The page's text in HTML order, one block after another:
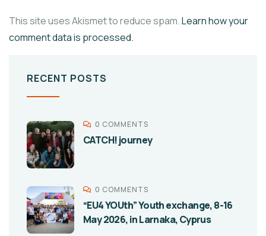
This site uses Akismet to reduce spam.Learn how your
comment data is processed.
RECENT POSTS
0 COMMENTS
CATCH! journey
0 COMMENTS
“EU4 YOUth” Youth exchange, 8-16
May 2026, in Larnaka, Cyprus